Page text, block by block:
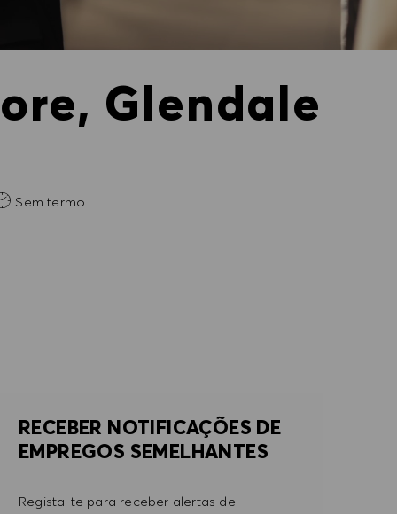
Glendale
Sem termo
RECEBER NOTIFICAÇÕES DE
EMPREGOS SEMELHANTES
Regista-te para receber alertas de